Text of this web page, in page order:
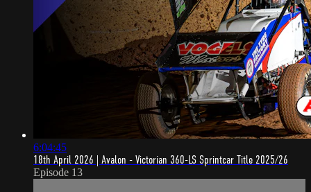
6:04:45
18th April 2026 | Avalon - Victorian 360-LS Sprintcar Title 2025/26
Episode 13